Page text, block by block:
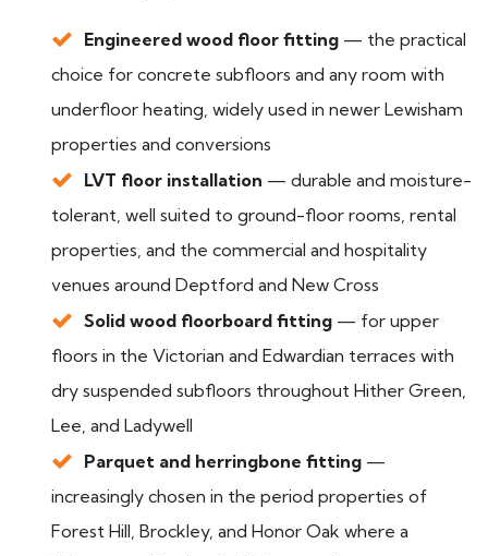
Engineered wood floor fitting — the practical
choice for concrete subfloors and any room with
underfloor heating, widely used in newer Lewisham
properties and conversions
LVT floor installation — durable and moisture-
tolerant, well suited to ground-floor rooms, rental
properties, and the commercial and hospitality
venues around Deptford and New Cross
Solid wood floorboard fitting — for upper
floors in the Victorian and Edwardian terraces with
dry suspended subfloors throughout Hither Green,
Lee, and Ladywell
Parquet and herringbone fitting —
increasingly chosen in the period properties of
Forest Hill, Brockley, and Honor Oak where a